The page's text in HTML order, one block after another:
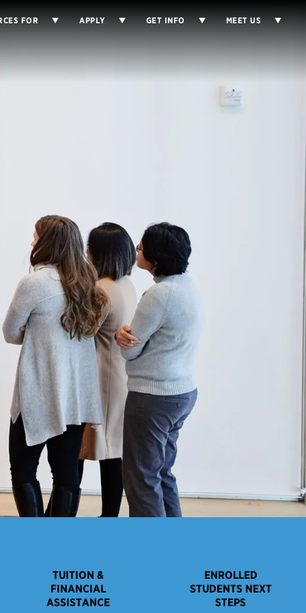
FOR APPLY GET INFO MEET US
TUITION &
FINANCIAL
ASSISTANCE
ENROLLED
STUDENTS NEXT
STEPS